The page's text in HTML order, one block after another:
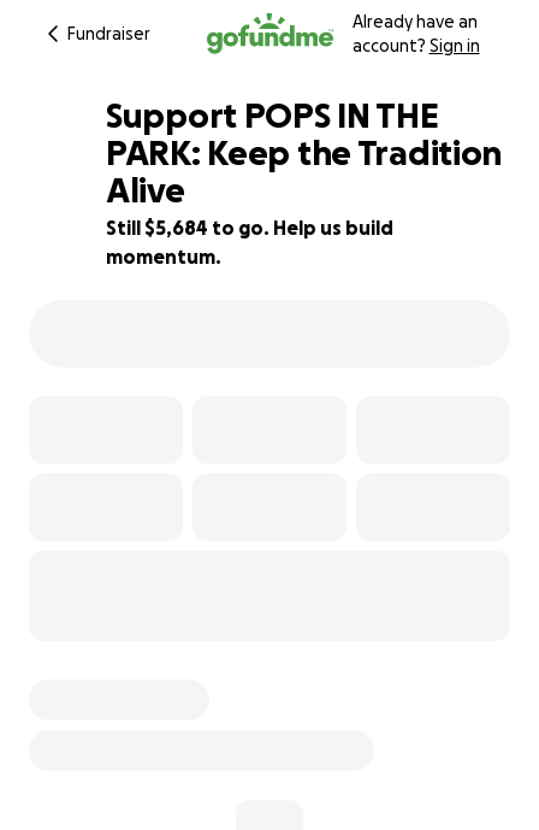
Fundraiser
Already have an
account? Sign in
24% complete
Support POPS IN THE
PARK: Keep the Tradition
Alive
Still $5,684 to go. Help us build
momentum.